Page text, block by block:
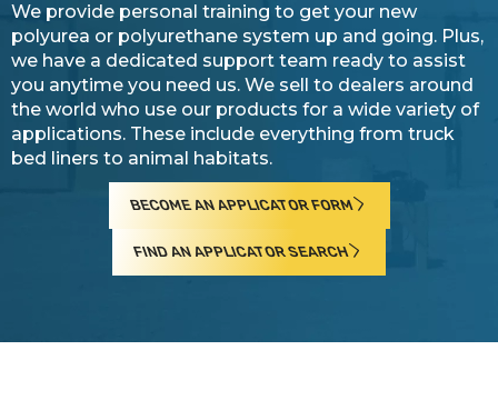
We provide personal training to get your new
polyurea or polyurethane system up and going. Plus,
we have a dedicated support team ready to assist
you anytime you need us. We sell to dealers around
the world who use our products for a wide variety of
applications. These include everything from truck
bed liners to animal habitats.
BECOME AN APPLICATOR FORM
FIND AN APPLICATOR SEARCH